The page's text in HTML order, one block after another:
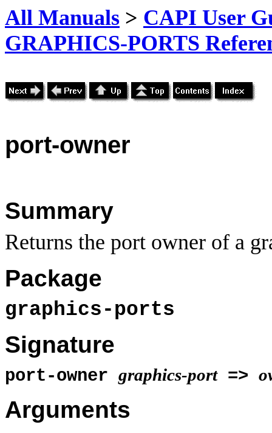
All Manuals > CAPI User
GRAPHICS-PORTS
port-owner
Summary
Returns the port owner of a
Package
graphics-ports
Signature
port-ownergraphics-port=>
Arguments